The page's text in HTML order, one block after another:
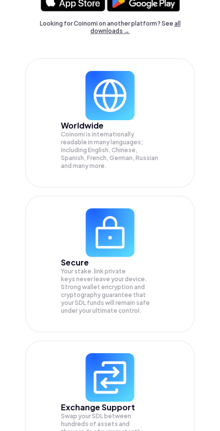
Looking for Coinomi on another platform? Seeall
downloads →
Worldwide
Coinomi is internationally
readable in many languages;
Including English, Chinese,
Spanish, French, German, Russian
and many more.
Secure
Your stake.link private
keys never leave your device.
Strong wallet encryption and
cryptography guarantee that
yourSDL funds will remain safe
under your ultimate control.
Exchange Support
Swap yourSDL between
hundreds of assets and